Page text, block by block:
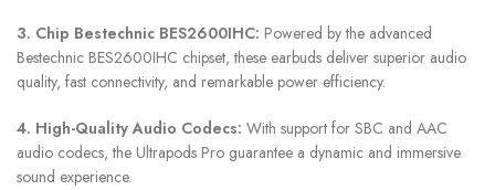
3. Chip Bestechnic BES2600IHC: Powered by the advanced
Bestechnic BES2600IHC chipset, these earbuds deliver superior audio
quality, fast connectivity, and remarkable power efficiency.
4. High-Quality Audio Codecs: With support for SBC and AAC
audio codecs, the Ultrapods Pro guarantee a dynamic and immersive
sound experience.